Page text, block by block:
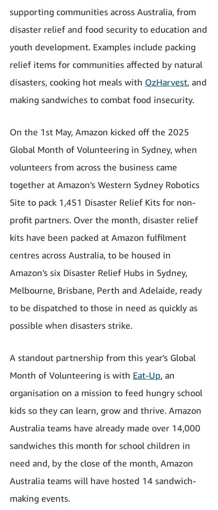
supporting communities across Australia, from
disaster relief and food security to education and
youth development. Examples include packing
relief items for communities affected by natural
disasters, cooking hot meals with OzHarvest, and
making sandwiches to combat food insecurity.
On the 1st May, Amazon kicked off the 2025
Global Month of Volunteering in Sydney, when
volunteers from across the business came
together at Amazon’s Western Sydney Robotics
Site to pack 1,451 Disaster Relief Kits for non-
profit partners. Over the month, disaster relief
kits have been packed at Amazon fulfilment
centres across Australia, to be housed in
Amazon’s six Disaster Relief Hubs in Sydney,
Melbourne, Brisbane, Perth and Adelaide, ready
to be dispatched to those in need as quickly as
possible when disasters strike.
A standout partnership from this year’s Global
Month of Volunteering is with Eat-Up, an
organisation on a mission to feed hungry school
kids so they can learn, grow and thrive. Amazon
Australia teams have already made over 14,000
sandwiches this month for school children in
need and, by the close of the month, Amazon
Australia teams will have hosted 14 sandwich-
making events.